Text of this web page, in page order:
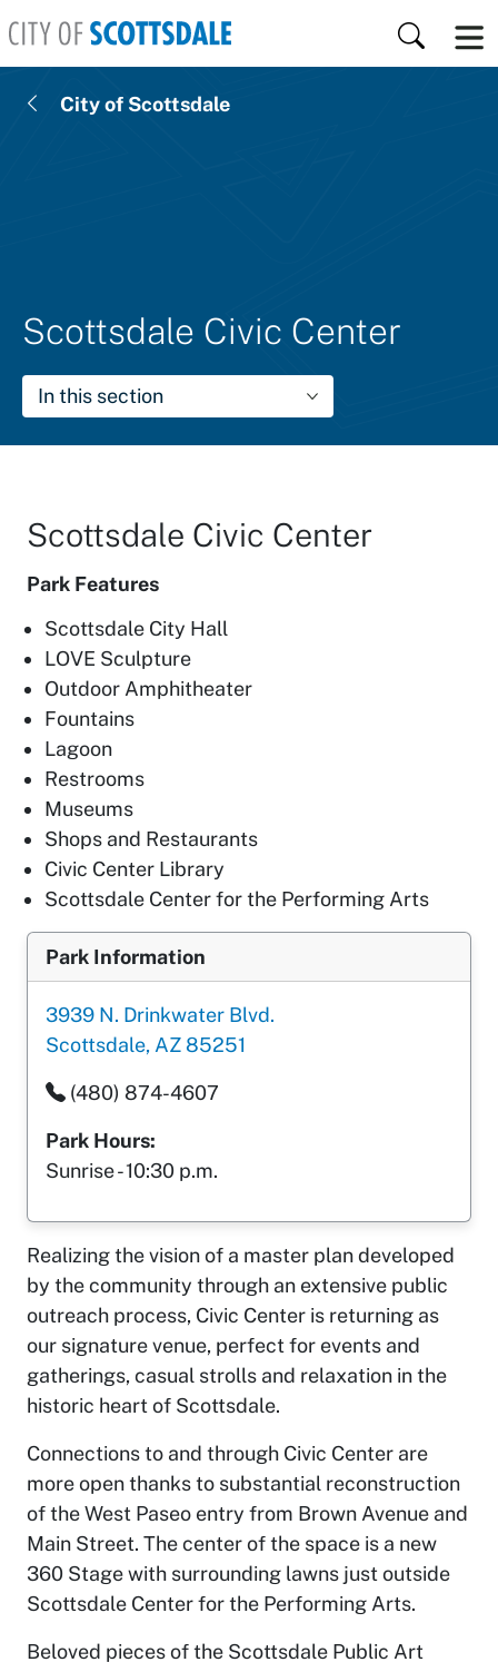
Search
Scottsdale Civic Center
In this section
City of Scottsdale
Scottsdale Civic Center
Park Features
Scottsdale City Hall
LOVE Sculpture
Outdoor Amphitheater
Fountains
Lagoon
Restrooms
Museums
Shops and Restaurants
Civic Center Library
Scottsdale Center for the Performing Arts
Park Information
3939 N. Drinkwater Blvd.
Scottsdale, AZ 85251
(480) 874-4607
Park Hours:
Sunrise - 10:30 p.m.
Realizing the vision of a master plan developed
by the community through an extensive public
outreach process, Civic Center is returning as
our signature venue, perfect for events and
gatherings, casual strolls and relaxation in the
historic heart of Scottsdale.
Connections to and through Civic Center are
more open thanks to substantial reconstruction
of the West Paseo entry from Brown Avenue and
Main Street. The center of the space is a new
360 Stage with surrounding lawns just outside
Scottsdale Center for the Performing Arts.
Beloved pieces of the Scottsdale Public Art